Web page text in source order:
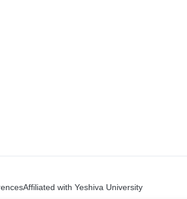
Affiliated with Yeshiva University